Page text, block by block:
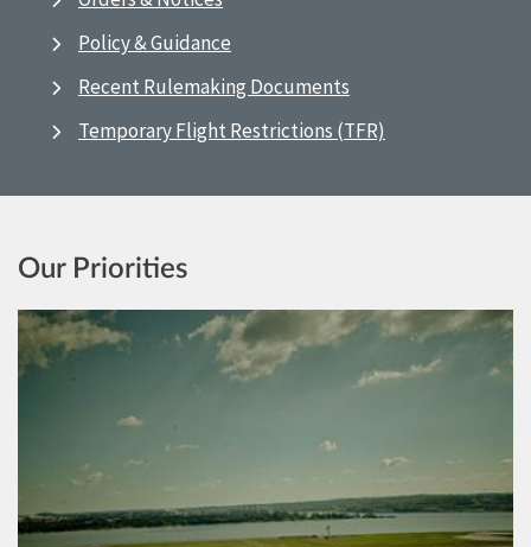
Policy & Guidance
Recent Rulemaking Documents
Temporary Flight Restrictions (TFR)
Our Priorities